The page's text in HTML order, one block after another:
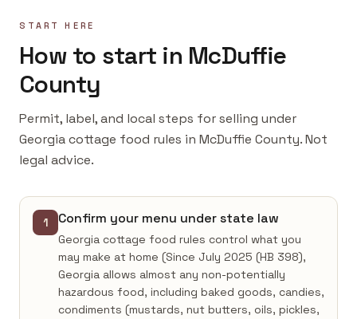
START HERE
How to start in McDuffie
County
Permit, label, and local steps for selling under
Georgia cottage food rules in McDuffie County. Not
legal advice.
1 Confirm your menu under state law
Georgia cottage food rules control what you
may make at home (Since July 2025 (HB 398),
Georgia allows almost any non-potentially
hazardous food, including baked goods, candies,
condiments (mustards, nut butters, oils, pickles,